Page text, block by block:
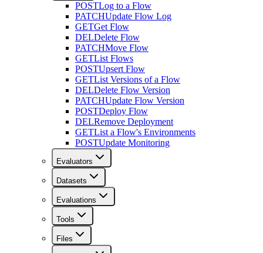
POSTLog to a Flow
PATCHUpdate Flow Log
GETGet Flow
DELDelete Flow
PATCHMove Flow
GETList Flows
POSTUpsert Flow
GETList Versions of a Flow
DELDelete Flow Version
PATCHUpdate Flow Version
POSTDeploy Flow
DELRemove Deployment
GETList a Flow's Environments
POSTUpdate Monitoring
Evaluators
Datasets
Evaluations
Tools
Files